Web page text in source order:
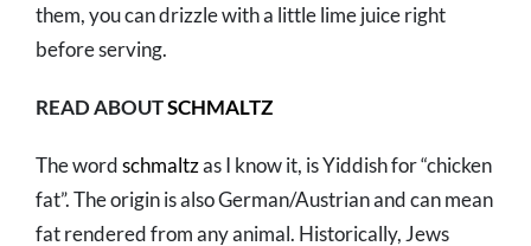
them, you can drizzle with a little lime juice right
before serving.
READ ABOUTSCHMALTZ
The wordschmaltzas I know it, is Yiddish for “chicken
fat”. The origin is also German/Austrian and can mean
fat rendered from any animal. Historically, Jews